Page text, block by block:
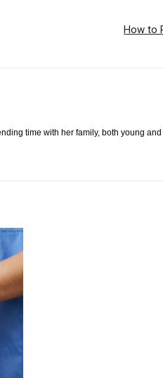
How to
time with her family, both young